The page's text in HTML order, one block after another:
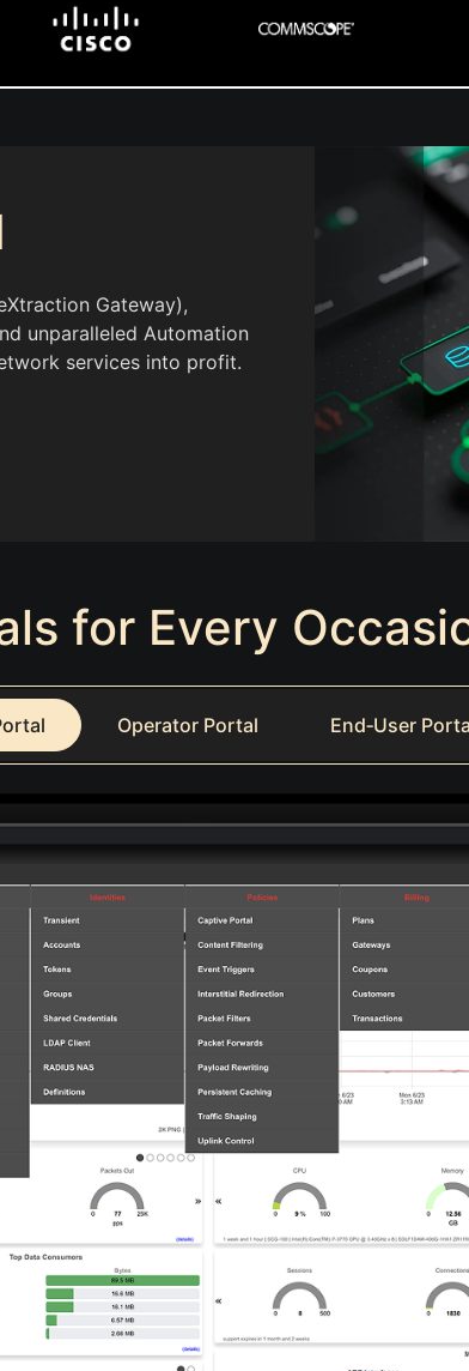
Gateway),
unparalleled Automation
services into profit.
for Every
Operator Portal End‑User